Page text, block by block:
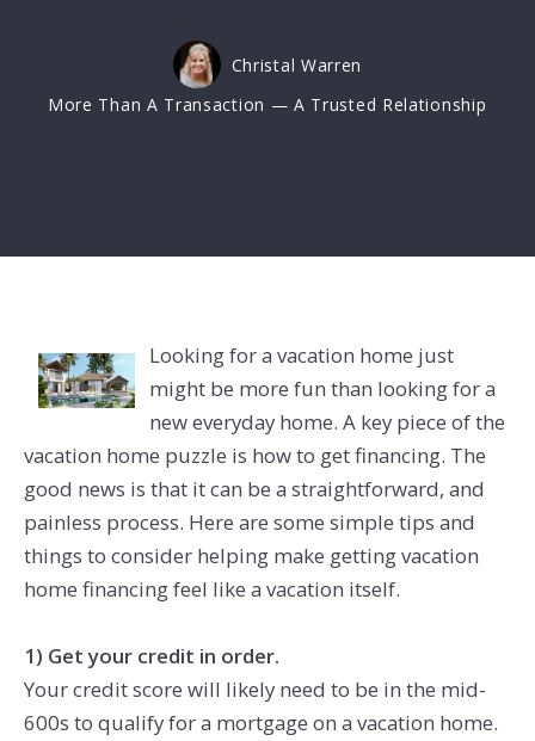
Christal Warren
More Than A Transaction — A Trusted Relationship
Looking for a vacation home just
might be more fun than looking for a
new everyday home. A key piece of the
vacation home puzzle is how to get financing. The
good news is that it can be a straightforward, and
painless process. Here are some simple tips and
things to consider helping make getting vacation
home financing feel like a vacation itself.
1) Get your credit in order.
Your credit score will likely need to be in the mid-
600s to qualify for a mortgage on a vacation home.